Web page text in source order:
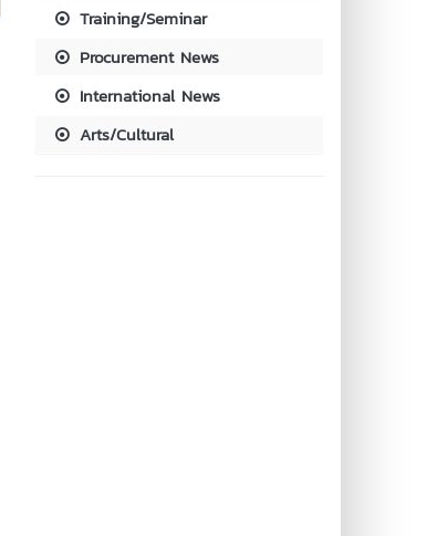
Training/Seminar
Procurement News
International News
Arts/Cultural